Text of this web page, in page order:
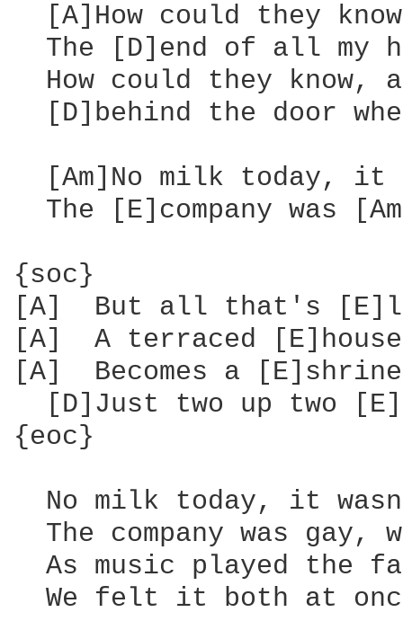
[A]How could they
The [D]end of all my
How could they know,
[D]behind the door
[Am]No milk today, it
The [E]company was
{soc}
[A]  But all that's
[A]  A terraced
[A]  Becomes a
[D]Just two up two
{eoc}
No milk today, it
The company was gay,
As music played the
We felt it both at